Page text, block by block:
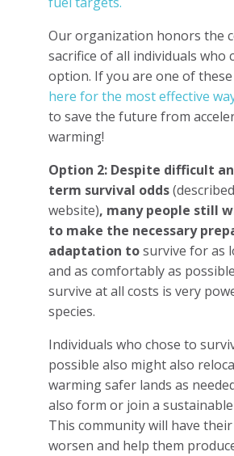
Our organization honors the
sacrifice of all individuals who
option. If you are one of
here for the most effective
to save the future from
warming!
Option 2: Despite difficult
term survival odds
website), many people still
to make the necessary
adaptation tosurvive for as
and as comfortably as
survive at all costs is very
species.
Individuals who chose to
possible also might also
warming safer lands as
also form or join a
This community will have
worsen and help them